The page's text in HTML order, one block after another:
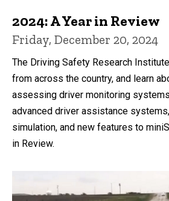
2024: A Year in Review
Friday, December 20, 2024
The Driving Safety Research
from across the country, and learn
assessing driver monitoring
advanced driver assistance
simulation, and new features to
in Review.